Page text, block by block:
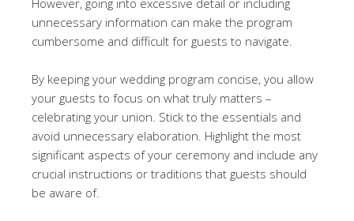
unnecessary information can make the program
cumbersome and difficult for guests to navigate.
By keeping your wedding program concise, you allow
your guests to focus on what truly matters –
celebrating your union. Stick to the essentials and
avoid unnecessary elaboration. Highlight the most
significant aspects of your ceremony and include any
crucial instructions or traditions that guests should
be aware of.